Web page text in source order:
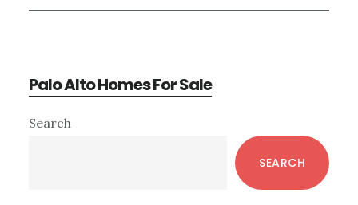
Palo Alto Homes For Sale
Primary
Search
SEARCH